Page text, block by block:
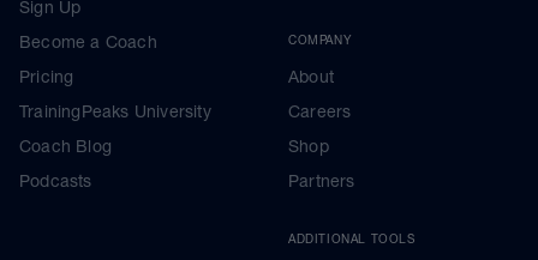
Sign Up
Become a Coach
Pricing
TrainingPeaks University
Coach Blog
Podcasts
COMPANY
About
Careers
Shop
Partners
ADDITIONAL TOOLS